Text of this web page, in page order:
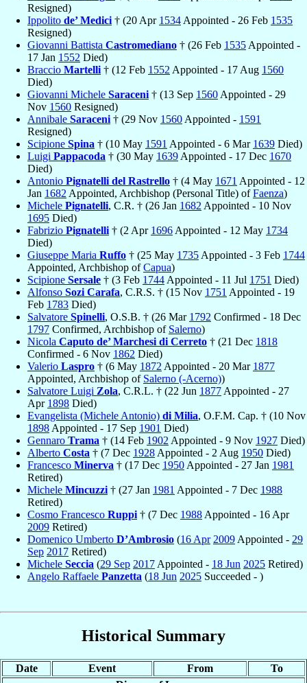
Resigned)
Ippolito de’ Medici † (20 Apr 1534 Appointed - 26 Feb 1535
Resigned)
Giovanni Battista Castromediano † (26 Feb 1535 Appointed -
17 Jan 1552 Died)
Braccio Martelli † (12 Feb 1552 Appointed - 17 Aug 1560
Died)
Giovanni Michele Saraceni † (13 Sep 1560 Appointed - 29
Nov 1560 Resigned)
Annibale Saraceni † (29 Nov 1560 Appointed - 1591
Resigned)
Scipione Spina † (10 May 1591 Appointed - 6 Mar 1639 Died)
Luigi Pappacoda † (30 May 1639 Appointed - 17 Dec 1670
Died)
Antonio Pignatelli del Rastrello † (4 May 1671 Appointed - 12
Jan 1682 Appointed, Archbishop (Personal Title) ofFaenza)
Michele Pignatelli, C.R. † (26 Jan 1682 Appointed - 10 Nov
1695 Died)
Fabrizio Pignatelli † (2 Apr 1696 Appointed - 12 May 1734
Died)
Giuseppe Maria Ruffo † (25 May 1735 Appointed - 3 Feb 1744
Appointed, Archbishop ofCapua)
Scipione Sersale † (3 Feb 1744 Appointed - 11 Jul 1751 Died)
Alfonso Sozi Carafa, C.R.S. † (15 Nov 1751 Appointed - 19
Feb 1783 Died)
Salvatore Spinelli, O.S.B. † (26 Mar 1792 Confirmed - 18 Dec
1797 Confirmed, Archbishop of Salerno)
Nicola Caputo de’ Marchesi di Cerreto † (21 Dec 1818
Confirmed - 6 Nov 1862 Died)
Valerio Laspro † (6 May 1872 Appointed - 20 Mar 1877
Appointed, Archbishop of Salerno (-Acerno))
Salvatore Luigi Zola, C.R.L. † (22 Jun 1877 Appointed - 27
Apr 1898 Died)
Evangelista (Michele Antonio) di Milia, O.F.M. Cap. † (10 Nov
1898 Appointed - 17 Sep 1901 Died)
Gennaro Trama † (14 Feb 1902 Appointed - 9 Nov 1927 Died)
Alberto Costa † (7 Dec 1928 Appointed - 2 Aug 1950 Died)
Francesco Minerva † (17 Dec 1950 Appointed - 27 Jan 1981
Retired)
Michele Mincuzzi † (27 Jan 1981 Appointed - 7 Dec 1988
Retired)
Cosmo Francesco Ruppi † (7 Dec 1988 Appointed - 16 Apr
2009 Retired)
Domenico Umberto D’Ambrosio (16 Apr 2009 Appointed - 29
Sep 2017 Retired)
Michele Seccia (29 Sep 2017 Appointed - 18 Jun 2025 Retired)
Angelo Raffaele Panzetta (18 Jun 2025 Succeeded - )
Historical Summary
Date Event From
To